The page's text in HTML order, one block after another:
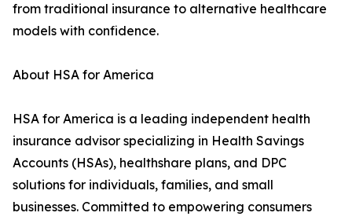
from traditional insurance to alternative healthcare
models with confidence.
About HSA for America
HSA for America is a leading independent health
insurance advisor specializing in Health Savings
Accounts (HSAs), healthshare plans, and DPC
solutions for individuals, families, and small
businesses. Committed to empowering consumers